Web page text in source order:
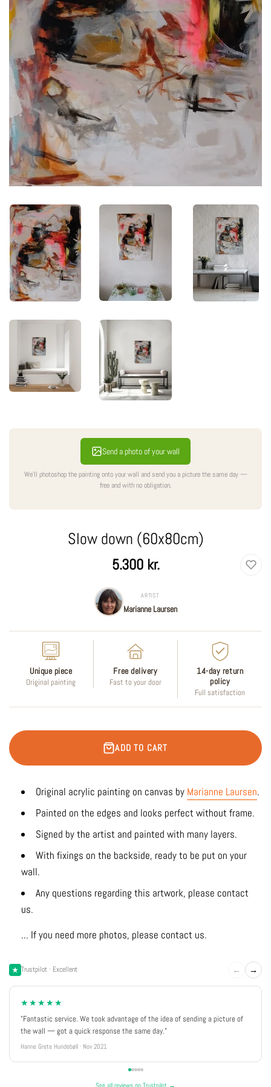
Send a photo of your wall
We'll photoshop the painting onto your wall and send you a picture the same day —
free and with no obligation.
Slow down (60x80cm)
Regular
5.300 kr.
ARTIST
Marianne Laursen
Unique piece
Original painting
Free delivery
Fast to your door
14-day return
policy
Full satisfaction
ADD TO CART
Original acrylic painting on canvas by Marianne Laursen.
Painted on the edges and looks perfect without frame.
Signed by the artist and painted with many layers.
With fixings on the backside, ready to be put on your
wall.
Any questions regarding this artwork, please contact
us.
... If you need more photos, please contact us.
Trustpilot · Excellent ← →
★★★★★
"Fantastic service. We took advantage of the idea of sending a picture of
the wall — got a quick response the same day."
Hanne Grete Hundebøll · Nov 2021
See all reviews on Trustpilot →